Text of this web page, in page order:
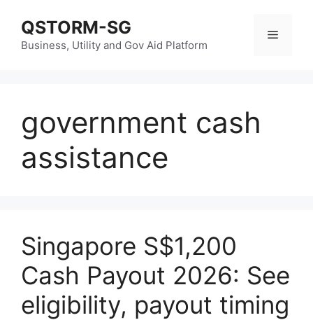
content
QSTORM-SG
Business, Utility and Gov Aid Platform
Menu
government cash
assistance
Singapore S$1,200
Cash Payout 2026: See
eligibility, payout timing